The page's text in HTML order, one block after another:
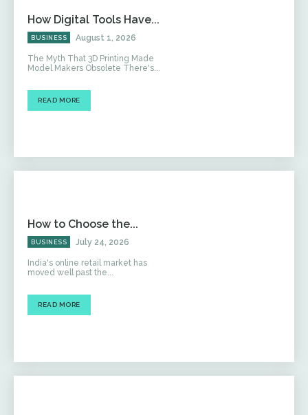
How Digital Tools Have...
BUSINESS August 1, 2026
The Myth That 3D Printing Made
Model Makers Obsolete There's...
READ MORE
How to Choose the...
BUSINESS July 24, 2026
India's online retail market has
moved well past the...
READ MORE